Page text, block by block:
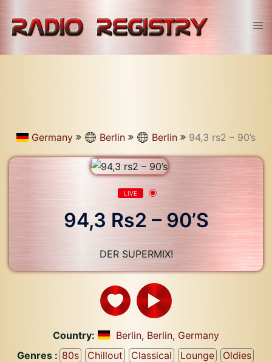
content
Germany Berlin Berlin 94,3 rs2 – 90’s
LIVE
94,3 Rs2 – 90’s
DER SUPERMIX!
Country: Berlin, Berlin, Germany
Genres : 80s Chillout Classical Lounge Oldies